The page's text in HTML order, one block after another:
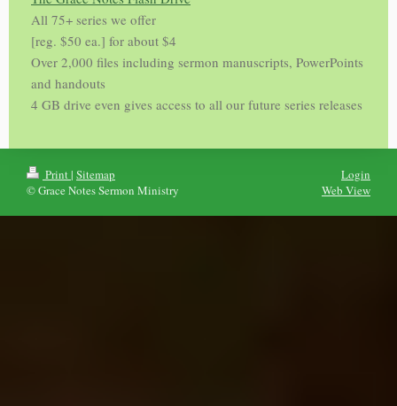
All 75+ series we offer
[reg. $50 ea.] for about $4
Over 2,000 files including sermon manuscripts, PowerPoints
and handouts
4 GB drive even gives access to all our future series releases
Print| Sitemap
© Grace Notes Sermon Ministry
Login
Web View